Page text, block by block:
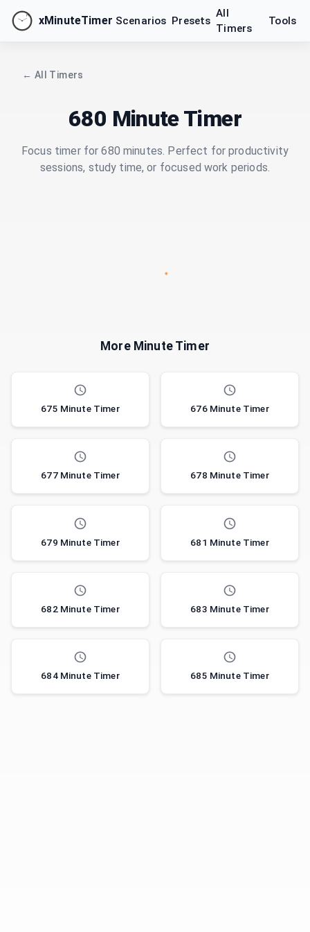
xMinuteTimer Scenarios Presets
All
Timers
Tools
← All Timers
680 Minute Timer
Focus timer for 680 minutes. Perfect for productivity
sessions, study time, or focused work periods.
More Minute Timer
675 Minute Timer 676 Minute Timer
677 Minute Timer 678 Minute Timer
679 Minute Timer 681 Minute Timer
682 Minute Timer 683 Minute Timer
684 Minute Timer 685 Minute Timer